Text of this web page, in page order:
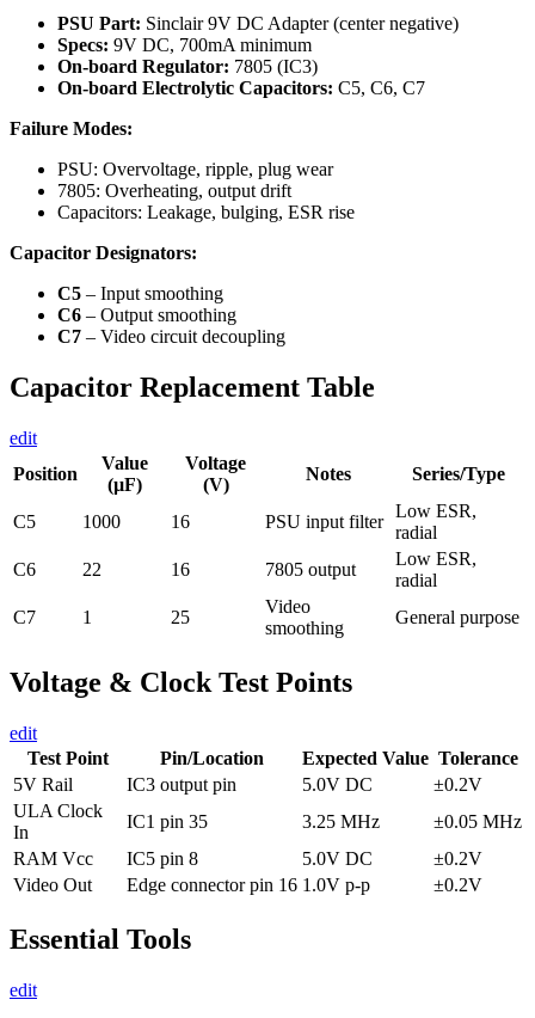
PSU Part: Sinclair 9V DC Adapter (center negative)
Specs: 9V DC, 700mA minimum
On-board Regulator: 7805 (IC3)
On-board Electrolytic Capacitors: C5, C6, C7
Failure Modes:
PSU: Overvoltage, ripple, plug wear
7805: Overheating, output drift
Capacitors: Leakage, bulging, ESR rise
Capacitor Designators:
C5 – Input smoothing
C6 – Output smoothing
C7 – Video circuit decoupling
Capacitor Replacement Table
edit
Position
Value
(µF)
Voltage
(V)
Notes Series/Type
C5 1000 16 PSU input filter
Low ESR,
radial
C6
22 16 7805 output
Low ESR,
radial
C7
1 25
Video
smoothing
General purpose
Voltage & Clock Test Points
edit
Test Point
Pin/Location Expected Value Tolerance
5V Rail
IC3 output pin 5.0V DC
±0.2V
ULA Clock
In
IC1 pin 35 3.25 MHz
±0.05 MHz
RAM Vcc
IC5 pin 8 5.0V DC
±0.2V
Video Out
Edge connector pin 16 1.0V p-p ±0.2V
Essential Tools
edit